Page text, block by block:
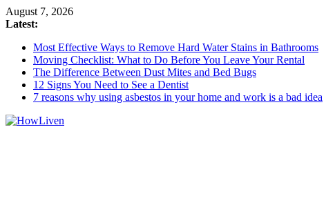
August 7, 2026
Latest:
Most Effective Ways to Remove Hard Water Stains in Bathrooms
Moving Checklist: What to Do Before You Leave Your Rental
The Difference Between Dust Mites and Bed Bugs
12 Signs You Need to See a Dentist
7 reasons why using asbestos in your home and work is a bad idea